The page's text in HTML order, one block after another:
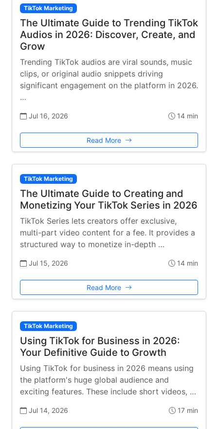
TikTok Marketing
The Ultimate Guide to Trending TikTok
Audios in 2026: Discover, Create, and
Grow
Trending TikTok audios are viral sounds, music
clips, or original audio snippets driving
significant engagement on the platform in 2026.
…
Jul 16, 2026 14 min
Read More
TikTok Marketing
The Ultimate Guide to Creating and
Monetizing Your TikTok Series in 2026
TikTok Series lets creators offer exclusive,
multi-part video content for a fee. It provides a
structured way to monetize in-depth …
Jul 15, 2026 14 min
Read More
TikTok Marketing
Using TikTok for Business in 2026:
Your Definitive Guide to Growth
Using TikTok for business in 2026 means using
the platform's huge global audience and
exciting features. These include short videos, …
Jul 14, 2026 17 min